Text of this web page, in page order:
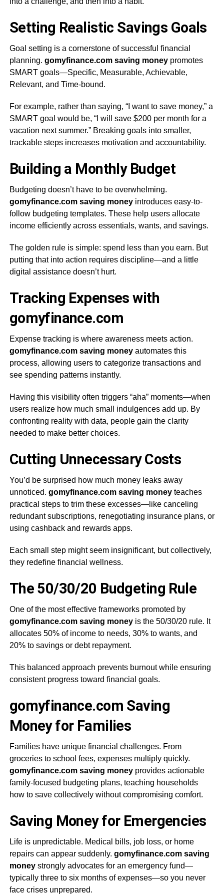
Setting Realistic Savings Goals
Goal setting is a cornerstone of successful financial
planning. gomyfinance.com saving moneypromotes
SMART goals—Specific, Measurable, Achievable,
Relevant, and Time-bound.
For example, rather than saying, “I want to save money,” a
SMART goal would be, “I will save $200 per month for a
vacation next summer.” Breaking goals into smaller,
trackable steps increases motivation and accountability.
Building a Monthly Budget
Budgeting doesn’t have to be overwhelming.
gomyfinance.com saving moneyintroduces easy-to-
follow budgeting templates. These help users allocate
income efficiently across essentials, wants, and savings.
The golden rule is simple: spend less than you earn. But
putting that into action requires discipline—and a little
digital assistance doesn’t hurt.
Tracking Expenses with
gomyfinance.com
Expense tracking is where awareness meets action.
gomyfinance.com saving moneyautomates this
process, allowing users to categorize transactions and
see spending patterns instantly.
Having this visibility often triggers “aha” moments—when
users realize how much small indulgences add up. By
confronting reality with data, people gain the clarity
needed to make better choices.
Cutting Unnecessary Costs
You’d be surprised how much money leaks away
unnoticed. gomyfinance.com saving moneyteaches
practical steps to trim these excesses—like canceling
redundant subscriptions, renegotiating insurance plans, or
using cashback and rewards apps.
Each small step might seem insignificant, but collectively,
they redefine financial wellness.
The 50/30/20 Budgeting Rule
One of the most effective frameworks promoted by
gomyfinance.com saving moneyis the 50/30/20 rule. It
allocates 50% of income to needs, 30% to wants, and
20% to savings or debt repayment.
This balanced approach prevents burnout while ensuring
consistent progress toward financial goals.
gomyfinance.com Saving
Money for Families
Families have unique financial challenges. From
groceries to school fees, expenses multiply quickly.
gomyfinance.com saving moneyprovides actionable
family-focused budgeting plans, teaching households
how to save collectively without compromising comfort.
Saving Money for Emergencies
Life is unpredictable. Medical bills, job loss, or home
repairs can appear suddenly. gomyfinance.com saving
moneystrongly advocates for an emergency fund—
typically three to six months of expenses—so you never
face crises unprepared.